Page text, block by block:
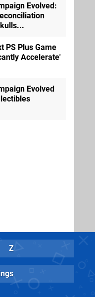
Evolved:
PS Plus Game
Accelerate'
Evolved
Z